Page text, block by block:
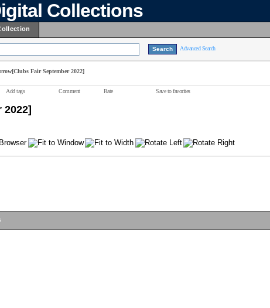
Collections
Advanced Search
[Clubs Fair September 2022]
Add tags Comment Rate Save to favorites
2022]